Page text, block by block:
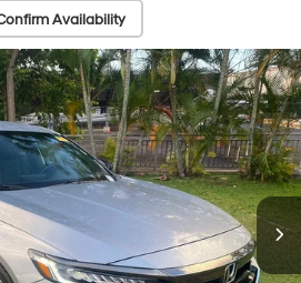
Availability